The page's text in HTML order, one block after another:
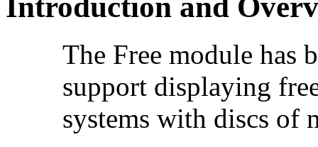
The Free module has
support displaying
systems with discs of